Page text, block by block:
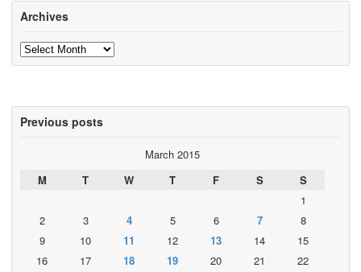
Archives
Archives
Previous posts
March 2015
M
T W T F S
S
1
2
3 4 5 6 7
8
9
10 11 12 13 14
15
16
17 18 19 20 21
22